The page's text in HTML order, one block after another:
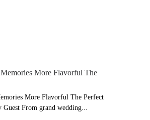
More Flavorful The
More Flavorful The Perfect
From grand wedding...